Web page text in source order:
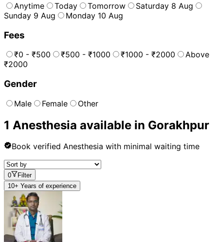
Anytime Today Tomorrow
Saturday 8 Aug
Sunday 9 Aug
Monday 10 Aug
Fees
₹0 - ₹500 ₹500 - ₹1000 ₹1000 - ₹2000
Above
₹2000
Gender
Male Female Other
1 Anesthesia available in Gorakhpur
Book verified Anesthesia with minimal waiting time
0
Filter
10+ Years of experience